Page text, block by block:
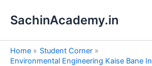
SachinAcademy.in
Home
Student Corner
Environmental Engineering Kaise Bane
e
a
h